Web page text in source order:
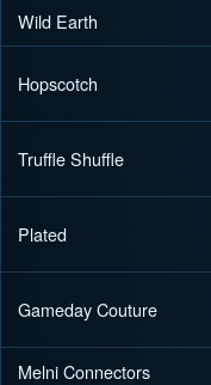
Wild Earth
Hopscotch
Truffle Shuffle
Plated
Gameday Couture
Melni Connectors